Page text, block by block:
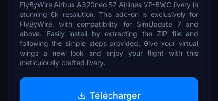
FlyByWire Airbus A320neo S7 Airlines VP-BWC livery in
stunning 8k resolution. This add-on is exclusively for
FlyByWire, with compatibility for SimUpdate 7 and
above. Easily install by extracting the ZIP file and
following the simple steps provided. Give your virtual
wings a new look and enjoy your flight with this
meticulously crafted livery.
Télécharger